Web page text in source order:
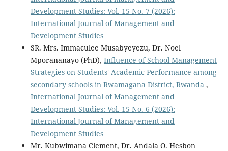
Development Studies: Vol. 15 No. 7 (2026):
International Journal of Management and
Development Studies
SR. Mrs. Immaculee Musabyeyezu, Dr. Noel
Mporananayo (PhD), Influence of School Management
Strategies on Students' Academic Performance among
secondary schools in Rwamagana District, Rwanda ,
International Journal of Management and
Development Studies: Vol. 15 No. 6 (2026):
International Journal of Management and
Development Studies
Mr. Kubwimana Clement, Dr. Andala O. Hesbon